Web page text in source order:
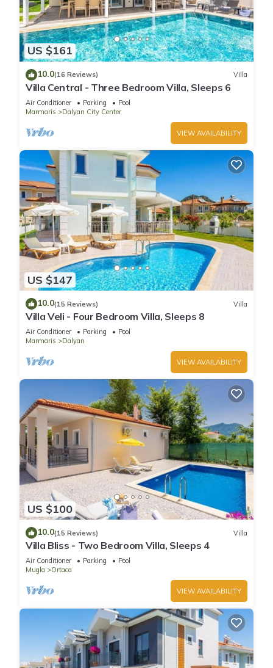
US $161
10.0(16 Reviews) Villa
Villa Central - Three Bedroom Villa, Sleeps 6
Air Conditioner Parking
Pool
Marmaris
Dalyan City Center
VIEW AVAILABILITY
US $147
10.0(15 Reviews) Villa
Villa Veli - Four Bedroom Villa, Sleeps 8
Air Conditioner Parking
Pool
Marmaris
Dalyan
VIEW AVAILABILITY
US $100
10.0(15 Reviews) Villa
Villa Bliss - Two Bedroom Villa, Sleeps 4
Air Conditioner Parking
Pool
Mugla
Ortaca
VIEW AVAILABILITY